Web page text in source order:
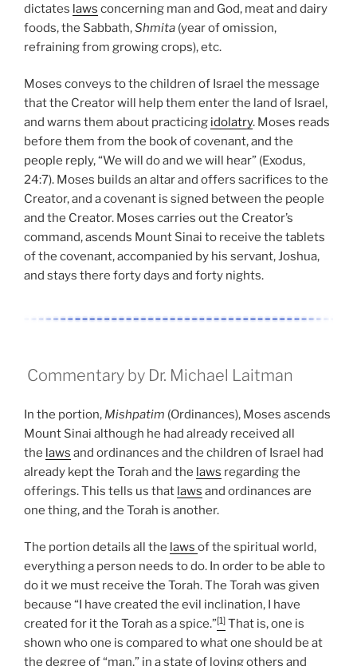
dictates laws concerning man and God, meat and dairy
foods, the Sabbath,Shmita (year of omission,
refraining from growing crops), etc.
Moses conveys to the children of Israel the message
that the Creator will help them enter the land of Israel,
and warns them about practicing idolatry. Moses reads
before them from the book of covenant, and the
people reply, “We will do and we will hear” (Exodus,
24:7). Moses builds an altar and offers sacrifices to the
Creator, and a covenant is signed between the people
and the Creator. Moses carries out the Creator’s
command, ascends Mount Sinai to receive the tablets
of the covenant, accompanied by his servant, Joshua,
and stays there forty days and forty nights.
Commentary by Dr. Michael Laitman
In the portion, Mishpatim (Ordinances), Moses ascends
Mount Sinai although he had already received all
the laws and ordinances and the children of Israel had
already kept the Torah and the laws regarding the
offerings. This tells us that laws and ordinances are
one thing, and the Torah is another.
The portion details all the laws of the spiritual world,
everything a person needs to do. In order to be able to
do it we must receive the Torah. The Torah was given
because “I have created the evil inclination, I have
created for it the Torah as a spice.”[1] That is, one is
shown who one is compared to what one should be at
the degree of “man,” in a state of loving others and